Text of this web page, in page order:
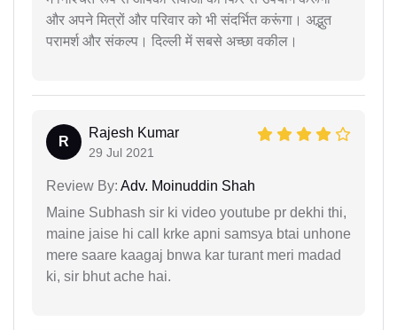
और अपने मित्रों और परिवार को भी संदर्भित करूंगा। अद्भुत
परामर्श और संकल्प। दिल्ली में सबसे अच्छा वकील।
R
Rajesh Kumar
29 Jul 2021
Review By: Adv. Moinuddin Shah
Maine Subhash sir ki video youtube pr dekhi thi,
maine jaise hi call krke apni samsya btai unhone
mere saare kaagaj bnwa kar turant meri madad
ki, sir bhut ache hai.